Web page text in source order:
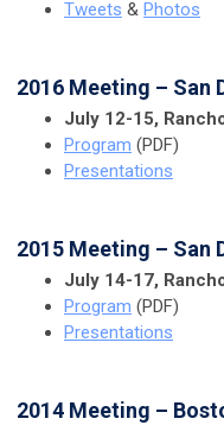
Tweets & Photos
2016 Meeting – San
July 12-15,
Program (PDF)
Presentations
2015 Meeting – San
July 14-17,
Program (PDF)
Presentations
2014 Meeting –